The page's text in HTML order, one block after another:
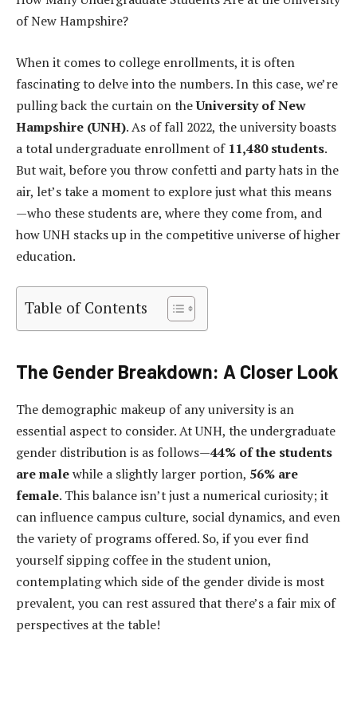
of New Hampshire?
When it comes to college enrollments, it is often
fascinating to delve into the numbers. In this case, we’re
pulling back the curtain on theUniversity of New
Hampshire (UNH). As of fall 2022, the university boasts
a total undergraduate enrollment of 11,480 students.
But wait, before you throw confetti and party hats in the
air, let’s take a moment to explore just what this means
—who these students are, where they come from, and
how UNH stacks up in the competitive universe of higher
education.
Table of Contents
The Gender Breakdown: A Closer Look
The demographic makeup of any university is an
essential aspect to consider. At UNH, the undergraduate
gender distribution is as follows—44% of the students
are malewhile a slightly larger portion, 56% are
female. This balance isn’t just a numerical curiosity; it
can influence campus culture, social dynamics, and even
the variety of programs offered. So, if you ever find
yourself sipping coffee in the student union,
contemplating which side of the gender divide is most
prevalent, you can rest assured that there’s a fair mix of
perspectives at the table!